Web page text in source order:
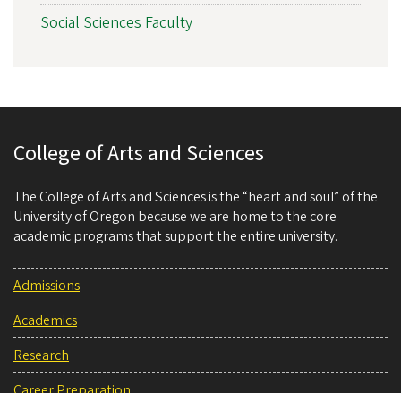
Social Sciences Faculty
College of Arts and Sciences
The College of Arts and Sciences is the “heart and soul” of the
University of Oregon because we are home to the core
academic programs that support the entire university.
Admissions
Academics
Research